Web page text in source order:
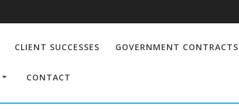
CLIENT SUCCESSES GOVERNMENT CONTRACTS
CONTACT